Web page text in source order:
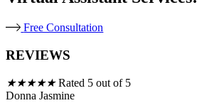
Free Consultation
REVIEWS
★★★★★ Rated 5 out of 5
Donna Jasmine